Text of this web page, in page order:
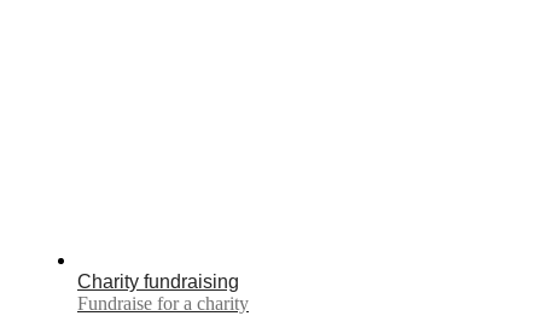
Charity fundraising
Fundraise for a charity